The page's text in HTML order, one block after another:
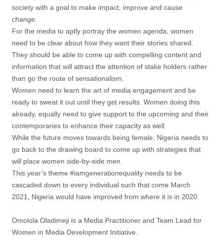
society with a goal to make impact, improve and cause
change.
For the media to aptly portray the women agenda, women
need to be clear about how they want their stories shared.
They should be able to come up with compelling content and
information that will attract the attention of stake holders rather
than go the route of sensationalism.
Women need to learn the art of media engagement and be
ready to sweat it out until they get results. Women doing this
already, equally need to give support to the upcoming and their
contemporaries to enhance their capacity as well.
While the future moves towards being female, Nigeria needs to
go back to the drawing board to come up with strategies that
will place women side-by-side men.
This year’s theme #iamgenerationequality needs to be
cascaded down to every individual such that come March
2021, Nigeria would have improved from where it is in 2020.
Omolola Oladimeji is a Media Practitioner and Team Lead for
Women in Media Development Initiative.